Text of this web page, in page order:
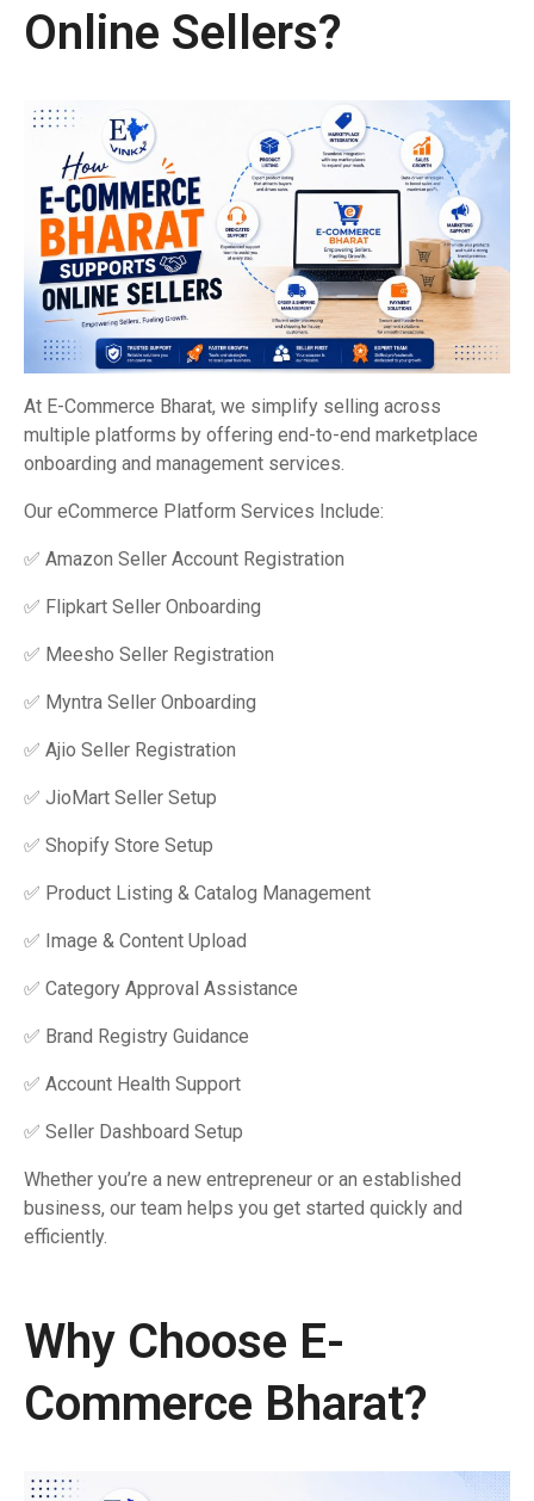
Online Sellers?
At E-Commerce Bharat, we simplify selling across
multiple platforms by offering end-to-end marketplace
onboarding and management services.
Our eCommerce Platform Services Include:
✅ Amazon Seller Account Registration
✅ Flipkart Seller Onboarding
✅ Meesho Seller Registration
✅ Myntra Seller Onboarding
✅ Ajio Seller Registration
✅ JioMart Seller Setup
✅ Shopify Store Setup
✅ Product Listing & Catalog Management
✅ Image & Content Upload
✅ Category Approval Assistance
✅ Brand Registry Guidance
✅ Account Health Support
✅ Seller Dashboard Setup
Whether you’re a new entrepreneur or an established
business, our team helps you get started quickly and
efficiently.
Why Choose E-
Commerce Bharat?